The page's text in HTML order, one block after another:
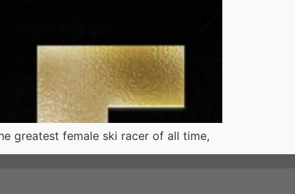
greatest female ski racer of all time,